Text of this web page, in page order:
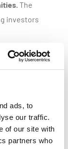
ads, to
our traffic.
of our site with
partners who
The
investors